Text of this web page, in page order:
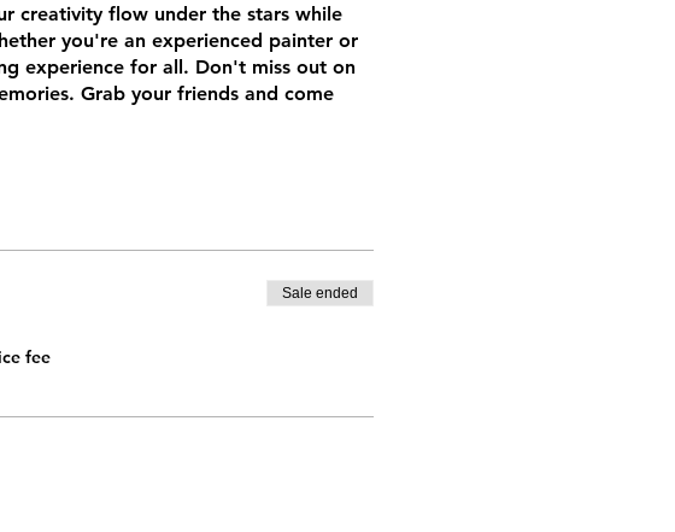
creativity flow under the stars while
you're an experienced painter or
experience for all. Don't miss out on
Grab your friends and come
fee
Sale ended